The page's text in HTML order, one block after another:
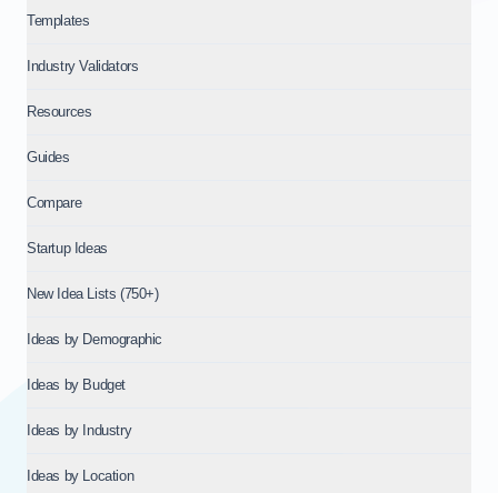
Templates
Industry Validators
Resources
Guides
Compare
Startup Ideas
New Idea Lists (750+)
Ideas by Demographic
Ideas by Budget
Ideas by Industry
Ideas by Location